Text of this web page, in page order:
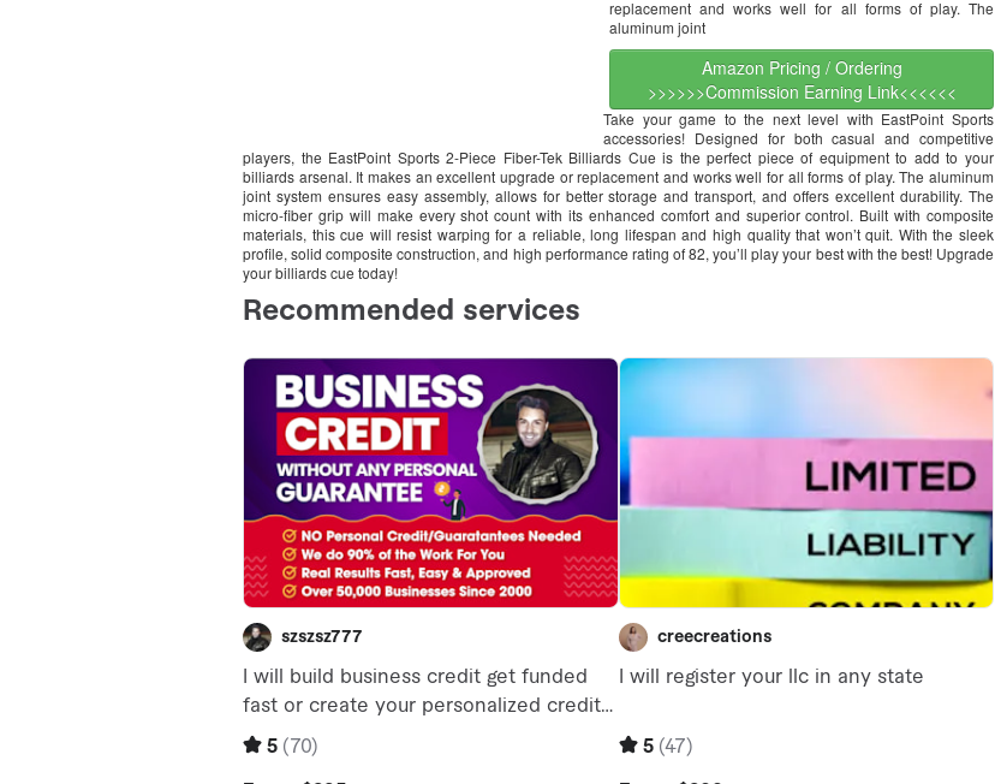
replacement and works well for all forms of play. The
aluminum joint
Amazon Pricing / Ordering
>>>>>>Commission Earning Link<<<<<<
Take your game to the next level with EastPoint Sports
accessories! Designed for both casual and competitive
players, the EastPoint Sports 2-Piece Fiber-Tek Billiards Cue is the perfect piece of equipment to add to your
billiards arsenal. It makes an excellent upgrade or replacement and works well for all forms of play. The aluminum
joint system ensures easy assembly, allows for better storage and transport, and offers excellent durability. The
micro-fiber grip will make every shot count with its enhanced comfort and superior control. Built with composite
materials, this cue will resist warping for a reliable, long lifespan and high quality that won’t quit. With the sleek
profile, solid composite construction, and high performance rating of 82, you’ll play your best with the best! Upgrade
your billiards cue today!